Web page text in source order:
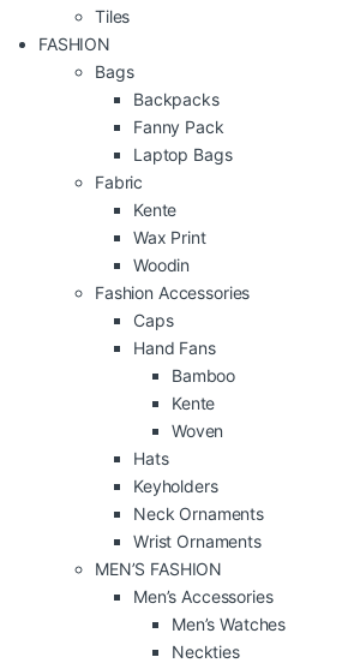
Tiles
FASHION
Bags
Backpacks
Fanny Pack
Laptop Bags
Fabric
Kente
Wax Print
Woodin
Fashion Accessories
Caps
Hand Fans
Bamboo
Kente
Woven
Hats
Keyholders
Neck Ornaments
Wrist Ornaments
MEN’S FASHION
Men’s Accessories
Men’s Watches
Neckties